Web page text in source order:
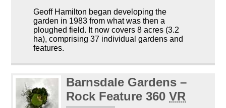
Geoff Hamilton began developing the
garden in 1983 from what was then a
ploughed field. It now covers 8 acres (3.2
ha), comprising 37 individual gardens and
features.
Barnsdale Gardens –
Rock Feature 360VR